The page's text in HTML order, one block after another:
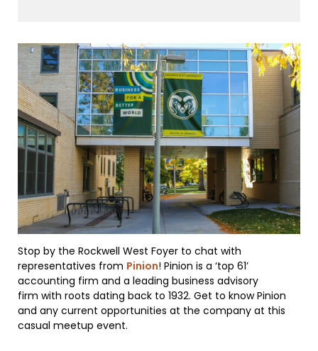
.
Stop by the Rockwell West Foyer to chat with
representatives from Pinion! Pinion is a ‘top 61’
accounting firm and a leading business advisory
firm with roots dating back to 1932. Get to know Pinion
and any current opportunities at the company at this
casual meetup event.